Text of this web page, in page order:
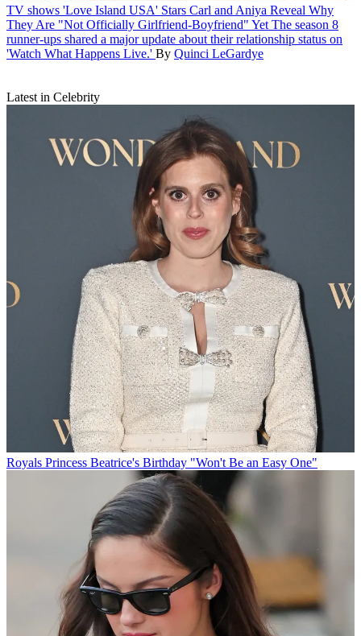
TV shows 'Love Island USA' Stars Carl and Aniya Reveal Why
They Are "Not Officially Girlfriend-Boyfriend" Yet The season 8
runner-ups shared a major update about their relationship status on
'Watch What Happens Live.' By Quinci LeGardye
Latest in Celebrity
Royals Princess Beatrice's Birthday "Won't Be an Easy One"